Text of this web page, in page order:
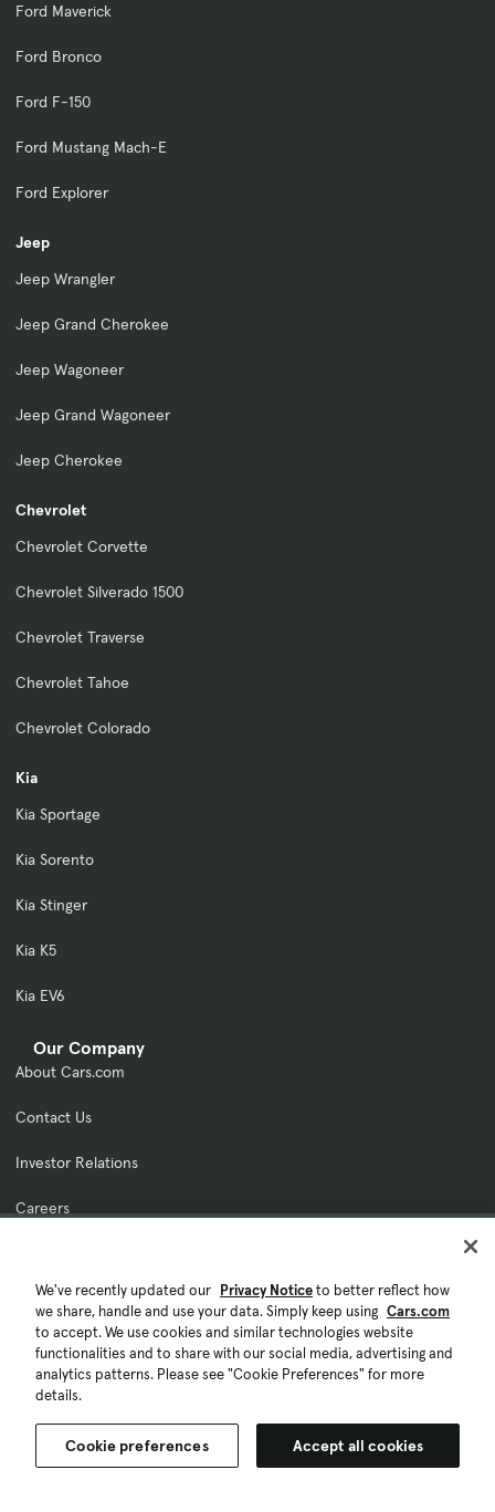
For Dealers
Explore Cars Commerce
Log In To Your Platform
Ford Maverick
Ford Bronco
Ford F-150
Ford Mustang Mach-E
Ford Explorer
Jeep
Jeep Wrangler
Jeep Grand Cherokee
Jeep Wagoneer
Jeep Grand Wagoneer
Jeep Cherokee
Chevrolet
Chevrolet Corvette
Chevrolet Silverado 1500
Chevrolet Traverse
Chevrolet Tahoe
Chevrolet Colorado
Kia
Kia Sportage
Kia Sorento
Kia Stinger
Kia K5
Kia EV6
Our Company
About Cars.com
Contact Us
Investor Relations
Careers
Fraud Awareness
Feedback
We've recently updated our Privacy Noticeto better reflect how
we share, handle and use your data. Simply keep using Cars.com
to accept. We use cookies and similar technologies website
functionalities and to share with our social media, advertising and
analytics patterns. Please see "Cookie Preferences" for more
details.
Cookie preferences Accept all cookies